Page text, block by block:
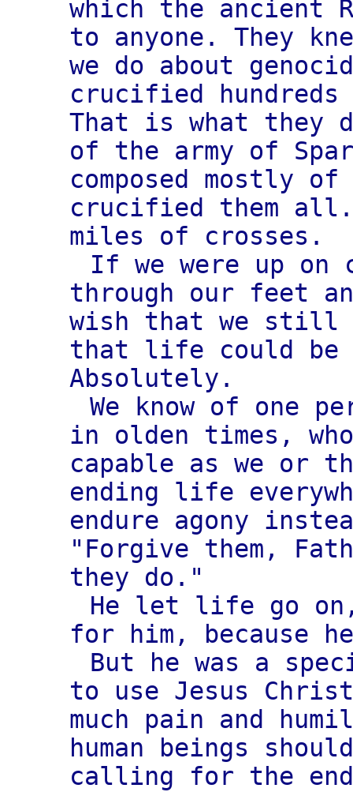
which the ancient
to anyone. They
we do about
crucified
That is what they
of the army of
composed mostly
crucified them all.
miles of crosses.
If we were up
through our feet
wish that we still
that life could be
Absolutely.
We know of one
in olden times,
capable as we or
ending life
endure agony
"Forgive them,
they do."
He let life go
for him, because
But he was a
to use Jesus
much pain and
human beings
calling for the